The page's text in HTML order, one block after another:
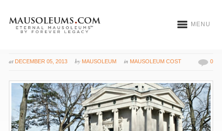
MENU
at DECEMBER 05, 2013 by MAUSOLEUM in MAUSOLEUM COST 0